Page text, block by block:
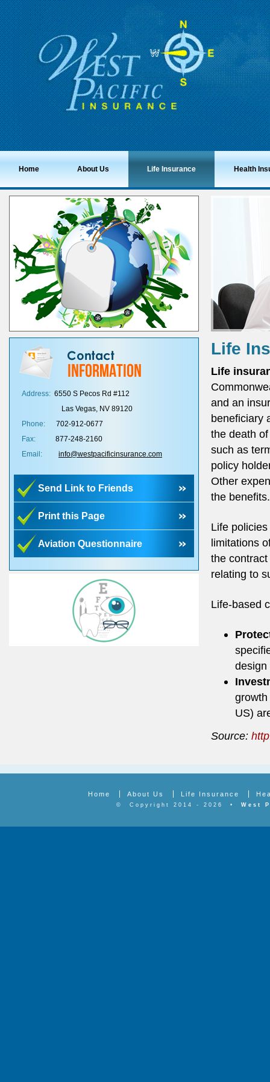
Home About Us Life Insurance Health
Address: 6550 S Pecos Rd #112
Las Vegas, NV 89120
Phone:
702-912-0677
Fax:
877-248-2160
Email:
info@westpacificinsurance.com
Send Link to Friends
Print this Page
Aviation Questionnaire
Life
Life
and an
beneficiary
the death
such as
policy
Other
the benefits.
Life
limitations
the
relating to
Life-based
design
US)
Source:
Home About Us Life Insurance
© Copyright 2014 - 2026 • West